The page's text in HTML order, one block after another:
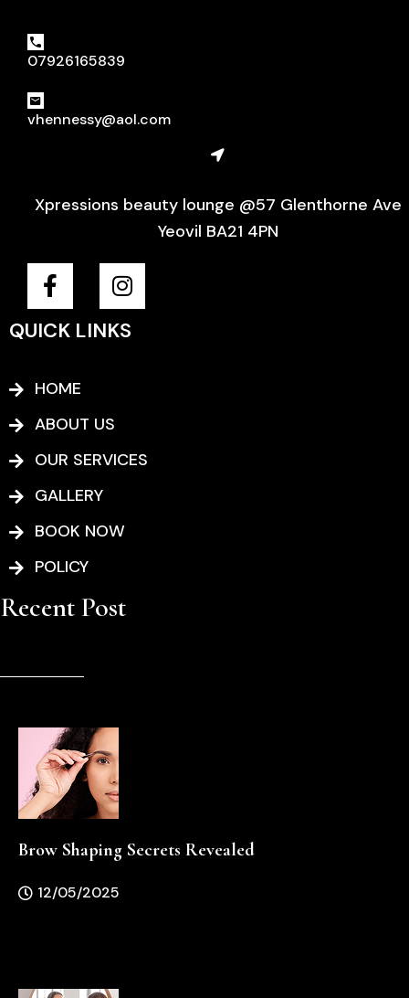
07926165839
vhennessy@aol.com
Xpressions beauty lounge @57 Glenthorne Ave
Yeovil BA21 4PN
F
a
c
e
o
k
-
I
n
s
t
m
QUICK LINKS
HOME
ABOUT US
OUR SERVICES
GALLERY
BOOK NOW
POLICY
Recent Post
Brow Shaping Secrets Revealed
12/05/2025